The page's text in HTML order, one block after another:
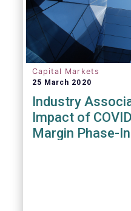
Capital Markets
25 March 2020
Industry
Impact of
Margin Phase-In